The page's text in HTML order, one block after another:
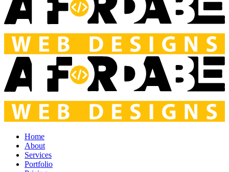
Home
About
Services
Portfolio